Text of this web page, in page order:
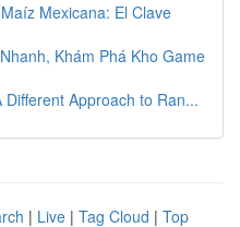
Mexicana: El Clave
Khám Phá Kho Game
Approach to Ran...
| Live | Tag Cloud | Top